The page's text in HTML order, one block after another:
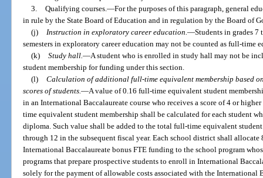
3. Qualifying courses. —For the purposes of this paragraph, general
in rule by the State Board of Education and in regulation by the Board of
(j)
Instruction in exploratory career education. —Students in grades 7
semesters in exploratory career education may not be counted as full-time
(k) Study hall. —A student who is enrolled in study hall may not be
student membership for funding under this section.
(l) Calculation of additional full-time equivalent membership based
scores of students.—A value of 0.16 full-time equivalent student
in an International Baccalaureate course who receives a score of 4 or
time equivalent student membership shall be calculated for each student
diploma. Such value shall be added to the total full-time equivalent
through 12 in the subsequent fiscal year. Each school district shall
International Baccalaureate bonus FTE funding to the school program
programs that prepare prospective students to enroll in International
solely for the payment of allowable costs associated with the International